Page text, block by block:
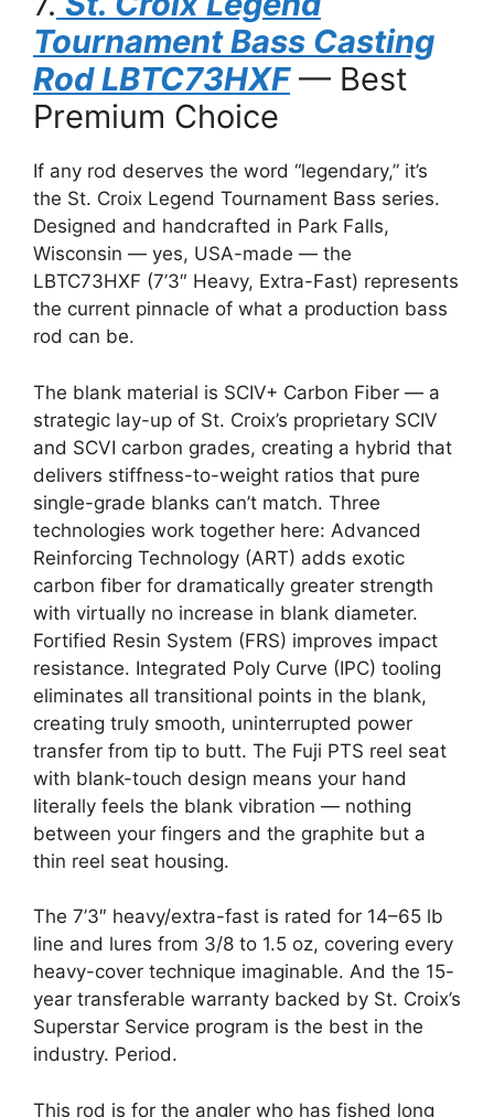
Tournament Bass Casting
Rod LBTC73HXF— Best
Premium Choice
If any rod deserves the word “legendary,” it’s
the St. Croix Legend Tournament Bass series.
Designed and handcrafted in Park Falls,
Wisconsin — yes, USA-made — the
LBTC73HXF (7’3″ Heavy, Extra-Fast) represents
the current pinnacle of what a production bass
rod can be.
The blank material is SCIV+ Carbon Fiber — a
strategic lay-up of St. Croix’s proprietary SCIV
and SCVI carbon grades, creating a hybrid that
delivers stiffness-to-weight ratios that pure
single-grade blanks can’t match. Three
technologies work together here: Advanced
Reinforcing Technology (ART) adds exotic
carbon fiber for dramatically greater strength
with virtually no increase in blank diameter.
Fortified Resin System (FRS) improves impact
resistance. Integrated Poly Curve (IPC) tooling
eliminates all transitional points in the blank,
creating truly smooth, uninterrupted power
transfer from tip to butt. The Fuji PTS reel seat
with blank-touch design means your hand
literally feels the blank vibration — nothing
between your fingers and the graphite but a
thin reel seat housing.
The 7’3″ heavy/extra-fast is rated for 14–65 lb
line and lures from 3/8 to 1.5 oz, covering every
heavy-cover technique imaginable. And the 15-
year transferable warranty backed by St. Croix’s
Superstar Service program is the best in the
industry. Period.
This rod is for the angler who has fished long